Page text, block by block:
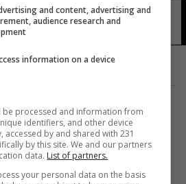
وكالة ايرنا تسنيم
المزيد
and content, advertising and
audience research and
information on a device
be processed and information from
identifiers, and other device
accessed by and shared with 231
by this site. We and our partners
data. List of partners.
your personal data on the basis